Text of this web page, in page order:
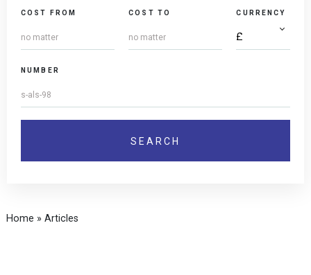
COST FROM COST TO CURRENCY
NUMBER
Home » Articles